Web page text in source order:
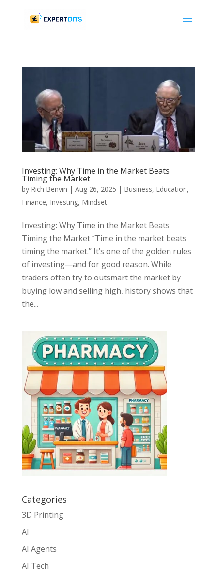
Investing: Why Time in the Market Beats
Timing the Market
by Rich Benvin | Aug 26, 2025 | Business, Education,
Finance, Investing, Mindset
Investing: Why Time in the Market Beats
Timing the Market “Time in the market beats
timing the market.” It’s one of the golden rules
of investing—and for good reason. While
traders often try to outsmart the market by
buying low and selling high, history shows that
the...
Categories
3D Printing
AI
AI Agents
AI Tech